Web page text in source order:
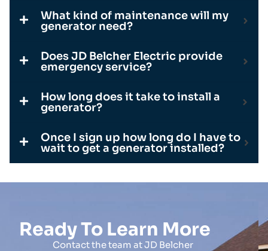
What kind of maintenance will my
generator need?
Does JD Belcher Electric provide
emergency service?
How long does it take to install a
generator?
Once I sign up how long do I have to
wait to get a generator installed?
Ready To Learn More
Contact the team at JD Belcher